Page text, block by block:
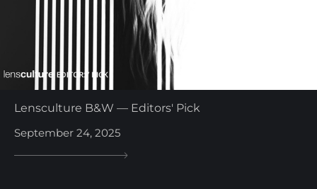
Lensculture B&W — Editors' Pick
September 24, 2025